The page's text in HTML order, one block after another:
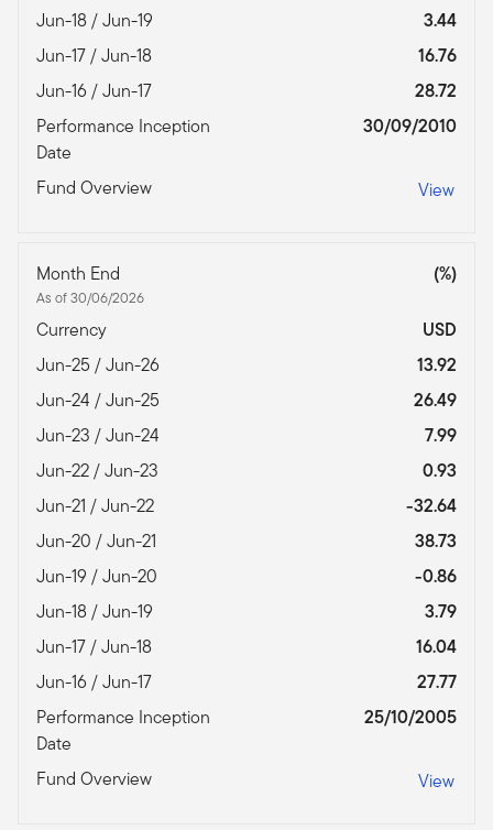
Jun-18 / Jun-19
3.44
Jun-17 / Jun-18
16.76
Jun-16 / Jun-17
28.72
Performance Inception
Date
30/09/2010
Fund Overview View
Month End
As of 30/06/2026
(%)
Currency
USD
Jun-25 / Jun-26
13.92
Jun-24 / Jun-25
26.49
Jun-23 / Jun-24
7.99
Jun-22 / Jun-23
0.93
Jun-21 / Jun-22
-32.64
Jun-20 / Jun-21
38.73
Jun-19 / Jun-20
-0.86
Jun-18 / Jun-19
3.79
Jun-17 / Jun-18
16.04
Jun-16 / Jun-17
27.77
Performance Inception
Date
25/10/2005
Fund Overview View